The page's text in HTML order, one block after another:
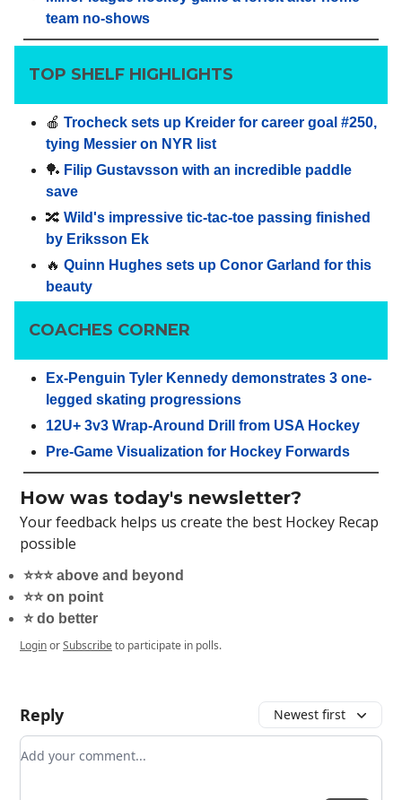
team no-shows
TOP SHELF HIGHLIGHTS
🍎 Trocheck sets up Kreider for career goal #250,
tying Messier on NYR list
🏓 Filip Gustavsson with an incredible paddle
save
🔀 Wild's impressive tic-tac-toe passing finished
by Eriksson Ek
🔥 Quinn Hughes sets up Conor Garland for this
beauty
COACHES CORNER
Ex-Penguin Tyler Kennedy demonstrates 3 one-
legged skating progressions
12U+ 3v3 Wrap-Around Drill from USA Hockey
Pre-Game Visualization for Hockey Forwards
How was today's newsletter?
Your feedback helps us create the best Hockey Recap
possible
⭐️⭐️⭐️ above and beyond
⭐️⭐️ on point
⭐️ do better
LoginorSubscribeto participate in polls.
Reply Newest first
Add your comment